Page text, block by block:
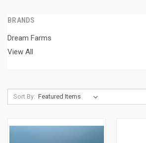
BRANDS
Dream Farms
View All
Sort By: